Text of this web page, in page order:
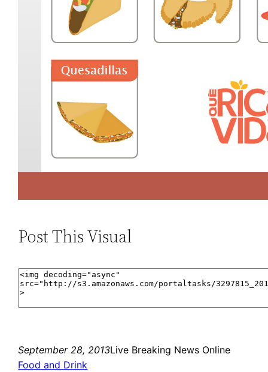
Post This Visual
September 28, 2013Live Breaking News Online
Food and Drink